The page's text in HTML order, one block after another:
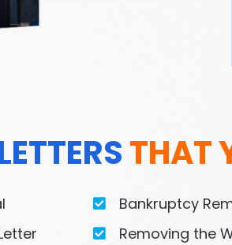
THAT
Bankruptcy
Removing the